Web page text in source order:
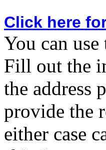
Click here
You can
Fill out the
the address
provide the
either case